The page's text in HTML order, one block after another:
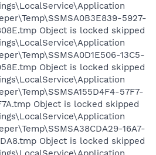
5927-
Object is locked skipped
13C5-
Object is locked skipped
57F7-
Object is locked skipped
16A7-
Object is locked skipped